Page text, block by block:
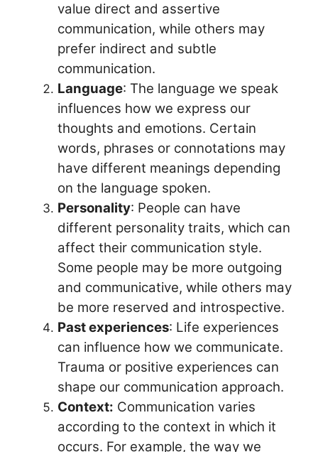
value direct and assertive
communication, while others may
prefer indirect and subtle
communication.
Language: The language we speak
influences how we express our
thoughts and emotions. Certain
words, phrases or connotations may
have different meanings depending
on the language spoken.
Personality: People can have
different personality traits, which can
affect their communication style.
Some people may be more outgoing
and communicative, while others may
be more reserved and introspective.
Past experiences: Life experiences
can influence how we communicate.
Trauma or positive experiences can
shape our communication approach.
Context: Communication varies
according to the context in which it
occurs. For example, the way we